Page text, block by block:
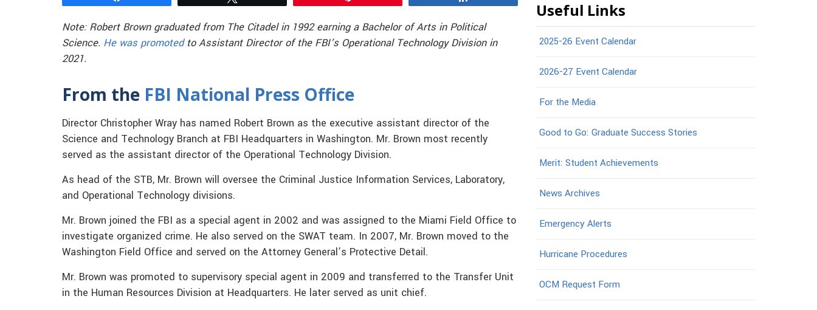
Note: Robert Brown graduated from The Citadel in 1992 earning a Bachelor of Arts in Political
Science. He was promotedto Assistant Director of the FBI’s Operational Technology Division in
2021.
From the FBI National Press Office
Director Christopher Wray has named Robert Brown as the executive assistant director of the
Science and Technology Branch at FBI Headquarters in Washington. Mr. Brown most recently
served as the assistant director of the Operational Technology Division.
As head of the STB, Mr. Brown will oversee the Criminal Justice Information Services, Laboratory,
and Operational Technology divisions.
Mr. Brown joined the FBI as a special agent in 2002 and was assigned to the Miami Field Office to
investigate organized crime. He also served on the SWAT team. In 2007, Mr. Brown moved to the
Washington Field Office and served on the Attorney General’s Protective Detail.
Mr. Brown was promoted to supervisory special agent in 2009 and transferred to the Transfer Unit
in the Human Resources Division at Headquarters. He later served as unit chief.
Useful Links
2025-26 Event Calendar
2026-27 Event Calendar
For the Media
Good to Go: Graduate Success Stories
Merit: Student Achievements
News Archives
Emergency Alerts
Hurricane Procedures
OCM Request Form